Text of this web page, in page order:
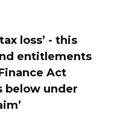
loss’ - this
entitlements
Act
below under